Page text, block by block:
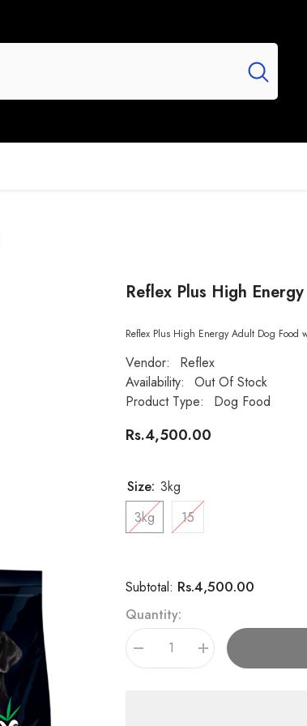
Reflex Plus High
Reflex Plus High Energy Adult Dog Food
Vendor:
Reflex
Availability:
Out Of Stock
Product Type:
Dog Food
Rs.4,500.00
Size: 3kg
3kg
15
Subtotal: Rs.4,500.00
Quantity:
Decrease
quantity
Increase
quantity